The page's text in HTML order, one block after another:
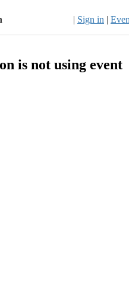
| Sign in |
is not using event